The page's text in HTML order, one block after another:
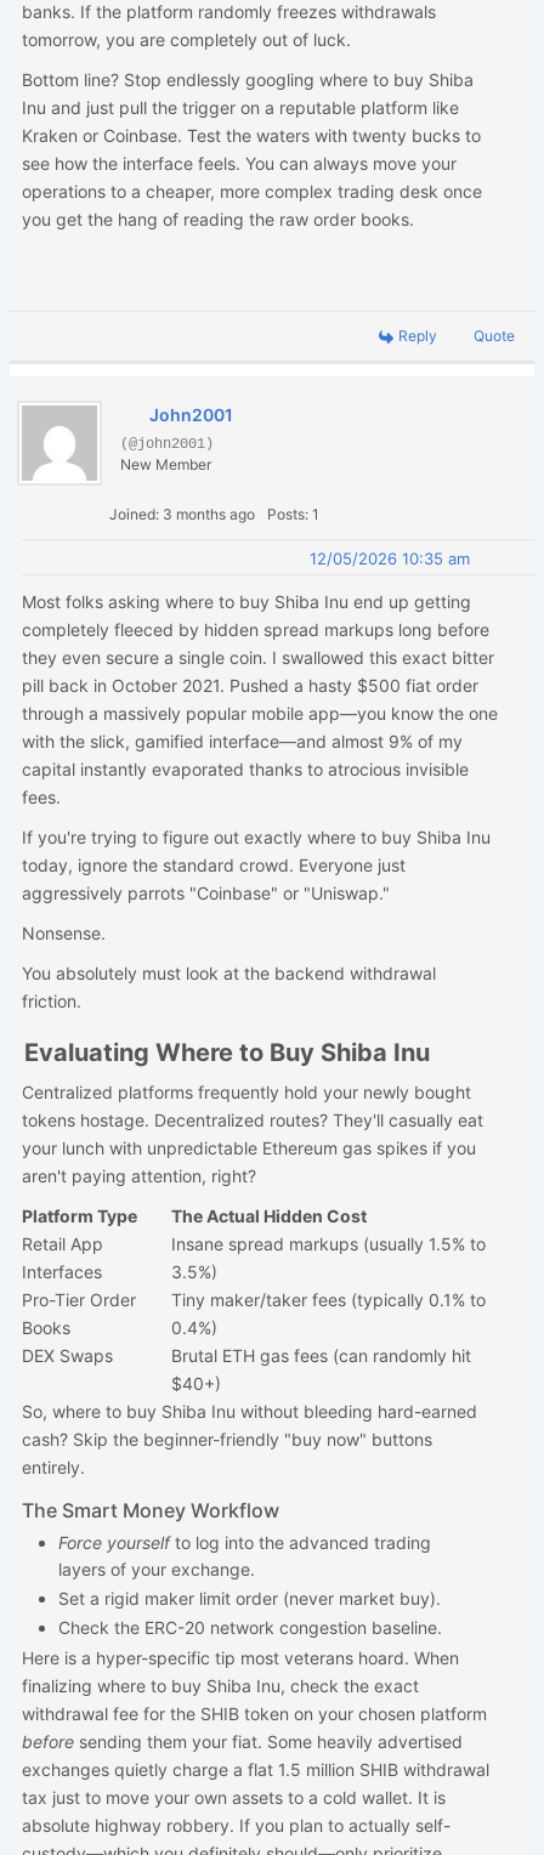
banks. If the platform randomly freezes withdrawals
tomorrow, you are completely out of luck.
Bottom line? Stop endlessly googling where to buy Shiba
Inu and just pull the trigger on a reputable platform like
Kraken or Coinbase. Test the waters with twenty bucks to
see how the interface feels. You can always move your
operations to a cheaper, more complex trading desk once
you get the hang of reading the raw order books.
Reply Quote
John2001
(@john2001)
New Member
Joined: 3 months ago Posts: 1
12/05/2026 10:35 am
Most folks asking where to buy Shiba Inu end up getting
completely fleeced by hidden spread markups long before
they even secure a single coin. I swallowed this exact bitter
pill back in October 2021. Pushed a hasty $500 fiat order
through a massively popular mobile app—you know the one
with the slick, gamified interface—and almost 9% of my
capital instantly evaporated thanks to atrocious invisible
fees.
If you're trying to figure out exactly where to buy Shiba Inu
today, ignore the standard crowd. Everyone just
aggressively parrots "Coinbase" or "Uniswap."
Nonsense.
You absolutely must look at the backend withdrawal
friction.
Evaluating Where to Buy Shiba Inu
Centralized platforms frequently hold your newly bought
tokens hostage. Decentralized routes? They'll casually eat
your lunch with unpredictable Ethereum gas spikes if you
aren't paying attention, right?
Platform Type
The Actual Hidden Cost
Retail App
Interfaces
Insane spread markups (usually 1.5% to
3.5%)
Pro-Tier Order
Books
Tiny maker/taker fees (typically 0.1% to
0.4%)
DEX Swaps
Brutal ETH gas fees (can randomly hit
$40+)
So, where to buy Shiba Inu without bleeding hard-earned
cash? Skip the beginner-friendly "buy now" buttons
entirely.
The Smart Money Workflow
Force yourselfto log into the advanced trading
layers of your exchange.
Set a rigid maker limit order (never market buy).
Check the ERC-20 network congestion baseline.
Here is a hyper-specific tip most veterans hoard. When
finalizing where to buy Shiba Inu, check the exact
withdrawal fee for the SHIB token on your chosen platform
beforesending them your fiat. Some heavily advertised
exchanges quietly charge a flat 1.5 million SHIB withdrawal
tax just to move your own assets to a cold wallet. It is
absolute highway robbery. If you plan to actually self-